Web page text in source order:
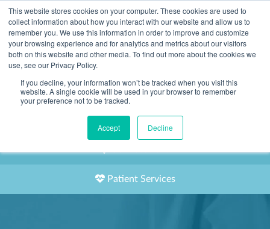
This website stores cookies on your computer. These cookies are used to
collect information about how you interact with our website and allow us to
remember you. We use this information in order to improve and customize
your browsing experience and for analytics and metrics about our visitors
both on this website and other media. To find out more about the cookies we
use, see our Privacy Policy.
If you decline, your information won’t be tracked when you visit this
website. A single cookie will be used in your browser to remember
your preference not to be tracked.
Accept Decline
2155 9055
Book an Appointment
Our Practitioners
Patient Services